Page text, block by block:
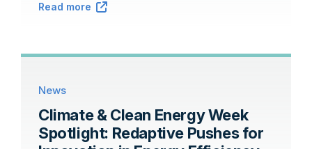
Read more
News
Climate & Clean Energy Week
Spotlight: Redaptive Pushes for